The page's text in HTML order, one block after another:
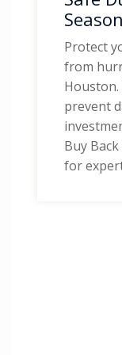
Season
Protect
from
prevent
Buy
for